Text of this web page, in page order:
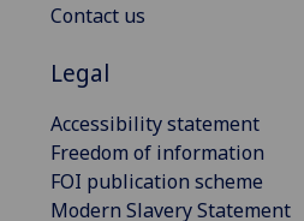
Contact us
Legal
Accessibility statement
Freedom of information
FOI publication scheme
Modern Slavery Statement